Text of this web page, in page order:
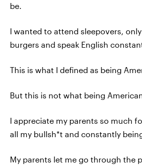
be.
I wanted to attend sleepovers,
burgers and speak English
This is what I defined as being
But this is not what being
I appreciate my parents so much
all my bullsh*t and constantly
My parents let me go through the